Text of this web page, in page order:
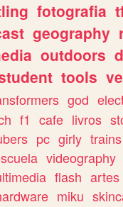
fotografia
geography
outdoors
tools
god
f1 cafe livros
pc girly trains
videography
flash artes
miku